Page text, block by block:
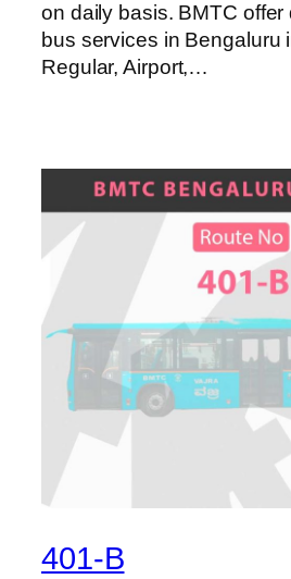
on daily basis. BMTC offer
bus services in Bengaluru
Regular, Airport,…
401-B